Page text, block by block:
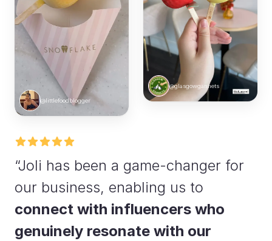
“Joli has been a game-changer for
our business, enabling us to
connect with influencers who
genuinely resonate with our
@littlefoodblogger
@glasgowgannets